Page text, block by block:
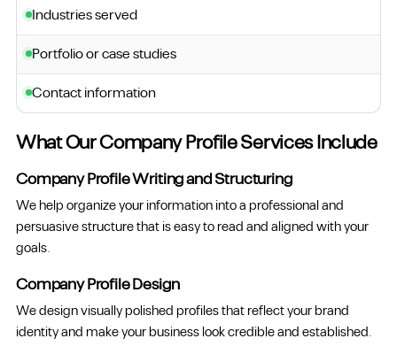
Industries served
Portfolio or case studies
Contact information
What Our Company Profile Services Include
Company Profile Writing and Structuring
We help organize your information into a professional and
persuasive structure that is easy to read and aligned with your
goals.
Company Profile Design
We design visually polished profiles that reflect your brand
identity and make your business look credible and established.